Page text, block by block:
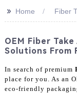
>> Home Fiber
OEM Fiber
Solutions From
In search of premium
place for you. As an
eco-friendly